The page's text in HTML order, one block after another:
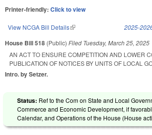
Printer-friendly: Click to view
View NCGA Bill Details(link is external) 2025-
House Bill 518 (Public) Filed Tuesday, March 25, 2025
AN ACT TO ENSURE COMPETITION AND LOWER
PUBLICATION OF NOTICES BY UNITS OF LOCAL
Intro. by Setzer.
Status: Ref to the Com on State and Local
Commerce and Economic Development, if
Calendar, and Operations of the House (House